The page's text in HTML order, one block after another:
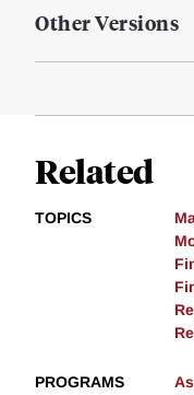
Other Versions
Related
TOPICS
PROGRAMS